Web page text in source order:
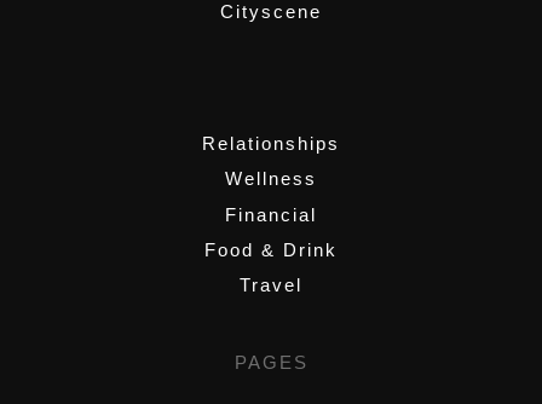
Cityscene
Relationships
Wellness
Financial
Food & Drink
Travel
PAGES